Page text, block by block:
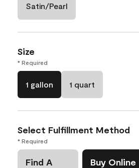
Satin/Pearl
Size
* Required
1 gallon 1 quart
Select Fulfillment Method
* Required
Find A
Buy Online